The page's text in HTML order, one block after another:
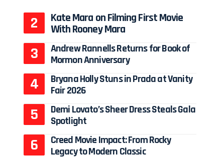
Kate Mara on Filming First Movie
With Rooney Mara
Andrew Rannells Returns for Book of
Mormon Anniversary
Bryana Holly Stuns in Prada at Vanity
Fair 2026
Demi Lovato’s Sheer Dress Steals Gala
Spotlight
Creed Movie Impact: From Rocky
Legacy to Modern Classic